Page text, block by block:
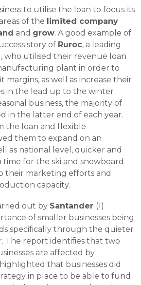
to utilise the loan to focus its
of the limited company
and grow. A good example of
story of Ruroc, a leading
who utilised their revenue loan
plant in order to
margins, as well as increase their
in the lead up to the winter
business, the majority of
in the latter end of each year.
them to expand on an
as national level, quicker and
for the ski and snowboard
their marketing efforts and
capacity.
out by Santander
of smaller businesses being
specifically through the quieter
The report identifies that two
are affected by
that businesses did
in place to be able to fund